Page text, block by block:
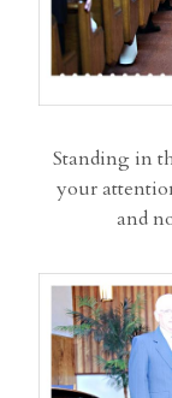
Standing in
your
and